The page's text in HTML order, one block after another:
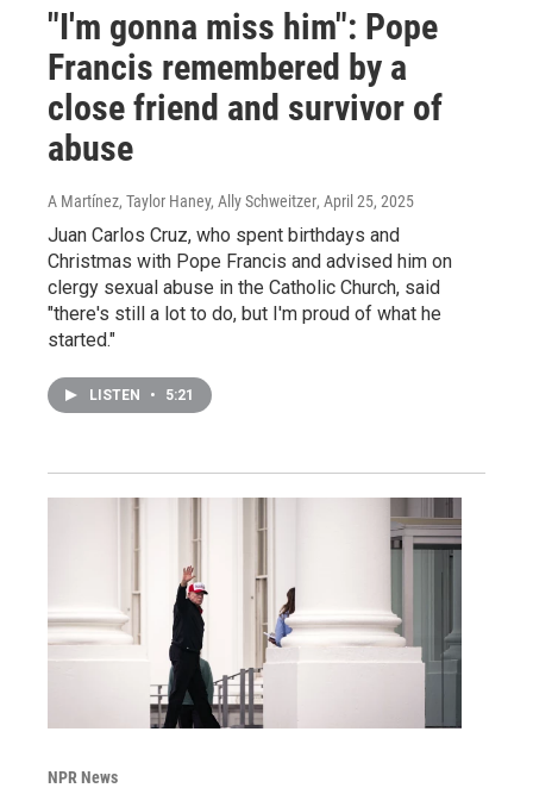
"I'm gonna miss him": Pope
Francis remembered by a
close friend and survivor of
abuse
A Martínez, Taylor Haney, Ally Schweitzer, April 25, 2025
Juan Carlos Cruz, who spent birthdays and
Christmas with Pope Francis and advised him on
clergy sexual abuse in the Catholic Church, said
"there's still a lot to do, but I'm proud of what he
started."
LISTEN • 5:21
NPR News